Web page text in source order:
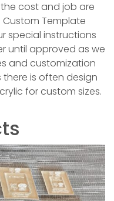
cost and job are
Template
special instructions
until approved as we
and customization
there is often design
for custom sizes.